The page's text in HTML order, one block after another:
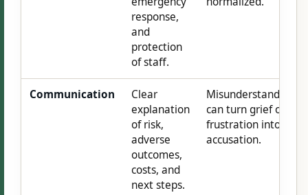
response,
and
protection
of staff.
Communication
Clear
explanation
of risk,
adverse
outcomes,
costs, and
next steps.
Misunderstanding
can turn grief or
frustration into
accusation.